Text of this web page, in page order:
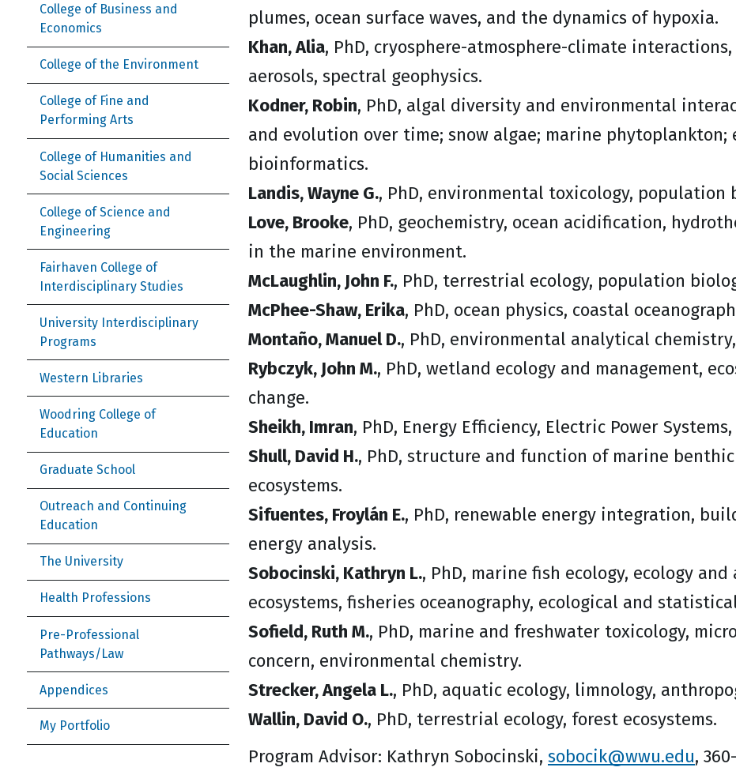
College of Business and
Economics
College of the Environment
College of Fine and
Performing Arts
College of Humanities and
Social Sciences
College of Science and
Engineering
Fairhaven College of
Interdisciplinary Studies
University Interdisciplinary
Programs
Western Libraries
Woodring College of
Education
Graduate School
Outreach and Continuing
Education
The University
Health Professions
Pre-Professional
Pathways/Law
Appendices
My Portfolio
plumes, ocean surface waves, and the dynamics of hypoxia.
Khan, Alia, PhD, cryosphere-atmosphere-climate
aerosols, spectral geophysics.
Kodner, Robin, PhD, algal diversity and environmental
and evolution over time; snow algae; marine phytoplankton;
bioinformatics.
Landis, Wayne G., PhD, environmental toxicology, population
Love, Brooke, PhD, geochemistry, ocean acidification,
in the marine environment.
McLaughlin, John F., PhD, terrestrial ecology, population
McPhee-Shaw, Erika, PhD, ocean physics, coastal
Montaño, Manuel D., PhD, environmental analytical
Rybczyk, John M., PhD, wetland ecology and management,
change.
Sheikh, Imran, PhD, Energy Efficiency, Electric Power
Shull, David H., PhD, structure and function of marine
ecosystems.
Sifuentes, Froylán E., PhD, renewable energy integration,
energy analysis.
Sobocinski, Kathryn L., PhD, marine fish ecology, ecology
ecosystems, fisheries oceanography, ecological and
Sofield, Ruth M., PhD, marine and freshwater toxicology,
concern, environmental chemistry.
Strecker, Angela L., PhD, aquatic ecology, limnology,
Wallin, David O., PhD, terrestrial ecology, forest ecosystems.
Program Advisor: Kathryn Sobocinski, sobocik@wwu.edu,